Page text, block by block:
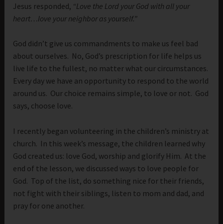
Jesus responded, “Love the Lord your God with all your
heart…love your neighbor as yourself.”
God didn’t give us commandments to make us feel bad
about ourselves. No, God’s prescription for life helps us
live life to the fullest, no matter what our circumstances.
Every day we have an opportunity to respond to the world
around us. Our choice remains simple, to love or not. God
says, choose love.
I recently began volunteering in the children’s ministry at
church. In this week’s message, the children learned why
God created us: love God, worship and glorify Him. At the
end of the lesson, we discussed ways to love people for
God. Top of the list, do something nice for their friends,
not fight with their siblings, listen to mom and dad, and
pray for one another.